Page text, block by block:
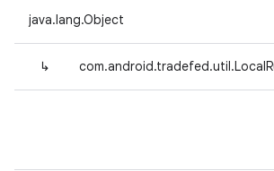
java.lang.Object
↳